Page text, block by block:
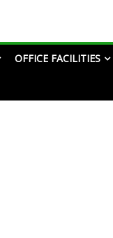
OFFICE FACILITIES